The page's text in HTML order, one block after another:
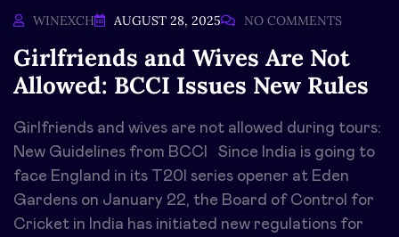
WINEXCH AUGUST 28, 2025 NO COMMENTS
Girlfriends and Wives Are Not
Allowed: BCCI Issues New Rules
Girlfriends and wives are not allowed during tours:
New Guidelines from BCCI Since India is going to
face England in its T20I series opener at Eden
Gardens on January 22, the Board of Control for
Cricket in India has initiated new regulations for